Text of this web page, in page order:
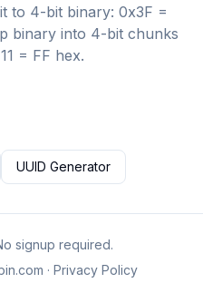
to 4-bit binary: 0x3F =
binary into 4-bit chunks
= FF hex.
UUID Generator
signup required.
· Privacy Policy